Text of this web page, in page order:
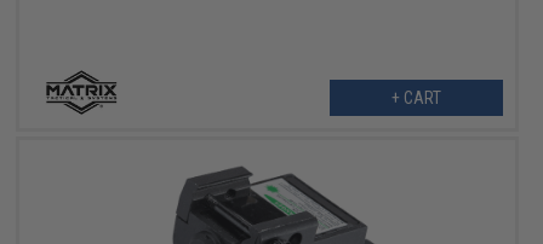
+ CART